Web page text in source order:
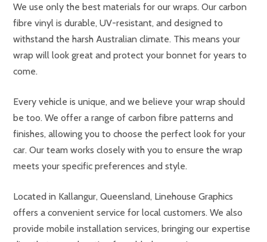
We use only the best materials for our wraps. Our carbon
fibre vinyl is durable, UV-resistant, and designed to
withstand the harsh Australian climate. This means your
wrap will look great and protect your bonnet for years to
come.
Every vehicle is unique, and we believe your wrap should
be too. We offer a range of carbon fibre patterns and
finishes, allowing you to choose the perfect look for your
car. Our team works closely with you to ensure the wrap
meets your specific preferences and style.
Located in Kallangur, Queensland, Linehouse Graphics
offers a convenient service for local customers. We also
provide mobile installation services, bringing our expertise